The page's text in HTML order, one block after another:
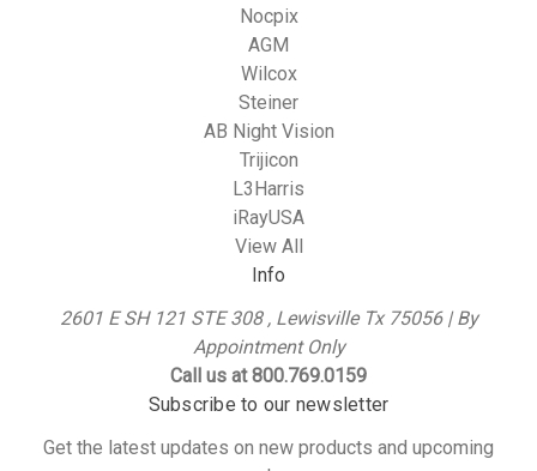
Nocpix
AGM
Wilcox
Steiner
AB Night Vision
Trijicon
L3Harris
iRayUSA
View All
Info
2601 E SH 121 STE 308 , Lewisville Tx 75056 | By
Appointment Only
Call us at 800.769.0159
Subscribe to our newsletter
Get the latest updates on new products and upcoming